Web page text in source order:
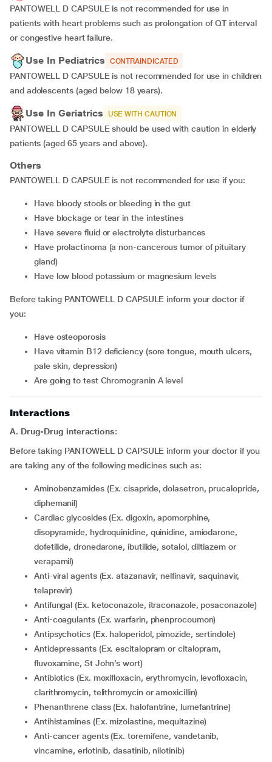
PANTOWELL D CAPSULE is not recommended for use in
patients with heart problems such as prolongation of QT interval
or congestive heart failure.
Use In Pediatrics CONTRAINDICATED
PANTOWELL D CAPSULE is not recommended for use in children
and adolescents (aged below 18 years).
Use In Geriatrics USE WITH CAUTION
PANTOWELL D CAPSULE should be used with caution in elderly
patients (aged 65 years and above).
Others
PANTOWELL D CAPSULE is not recommended for use if you:
have bloody stools or bleeding in the gut
have blockage or tear in the intestines
have severe fluid or electrolyte disturbances
have prolactinoma (a non-cancerous tumor of pituitary
gland)
have low blood potassium or magnesium levels
Before taking PANTOWELL D CAPSULE inform your doctor if
you:
have osteoporosis
have vitamin B12 deficiency (sore tongue, mouth ulcers,
pale skin, depression)
are going to test Chromogranin A level
Interactions
A. Drug-Drug interactions:
Before taking PANTOWELL D CAPSULE inform your doctor if you
are taking any of the following medicines such as:
Aminobenzamides (Ex. cisapride, dolasetron, prucalopride,
diphemanil)
Cardiac glycosides (Ex. digoxin, apomorphine,
disopyramide, hydroquinidine, quinidine, amiodarone,
dofetilide, dronedarone, ibutilide, sotalol, diltiazem or
verapamil)
Anti-viral agents (Ex. atazanavir, nelfinavir, saquinavir,
telaprevir)
Antifungal (Ex. ketoconazole, itraconazole, posaconazole)
Anti-coagulants (Ex. warfarin, phenprocoumon)
Antipsychotics (Ex. haloperidol, pimozide, sertindole)
Antidepressants (Ex. escitalopram or citalopram,
fluvoxamine, St John’s wort)
Antibiotics (Ex. moxifloxacin, erythromycin, levofloxacin,
clarithromycin, telithromycin or amoxicillin)
Phenanthrene class (Ex. halofantrine, lumefantrine)
Antihistamines (Ex. mizolastine, mequitazine)
Anti-cancer agents (Ex. toremifene, vandetanib,
vincamine, erlotinib, dasatinib, nilotinib)